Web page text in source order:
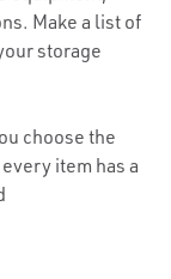
Make a list of
storage
choose the
item has a